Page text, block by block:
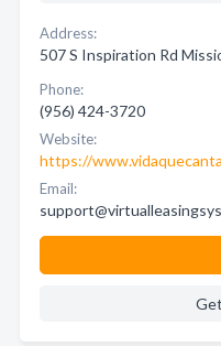
Address:
507 S Inspiration Rd
Phone:
(956) 424-3720
Website:
https://
Email: